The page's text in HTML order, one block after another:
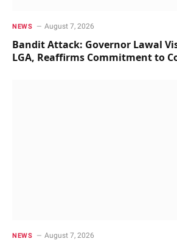
NEWS August 7, 2026
Bandit Attack: Governor Lawal
LGA, Reaffirms Commitment to
NEWS August 7, 2026